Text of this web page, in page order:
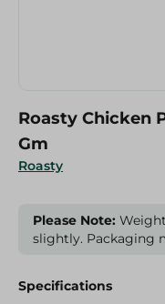
Roasty
Roasty Chicken
Gm
Please Note:
slightly. Packaging
Specifications